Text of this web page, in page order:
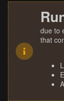
due to
that